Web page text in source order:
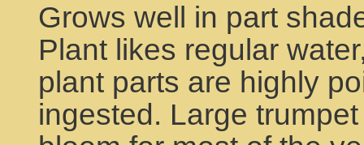
Grows well in part
Plant likes regular
plant parts are highly
ingested. Large